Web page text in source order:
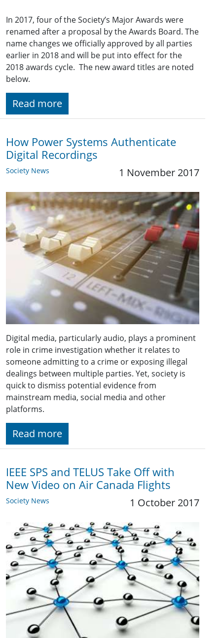
In 2017, four of the Society’s Major Awards were
renamed after a proposal by the Awards Board. The
name changes we officially approved by all parties
earlier in 2018 and will be put into effect for the
2018 awards cycle. The new award titles are noted
below.
Read more
How Power Systems Authenticate
Digital Recordings
Society News 1 November 2017
Digital media, particularly audio, plays a prominent
role in crime investigation whether it relates to
someone admitting to a crime or exposing illegal
dealings between multiple parties. Yet, society is
quick to dismiss potential evidence from
mainstream media, social media and other
platforms.
Read more
IEEE SPS and TELUS Take Off with
New Video on Air Canada Flights
Society News 1 October 2017